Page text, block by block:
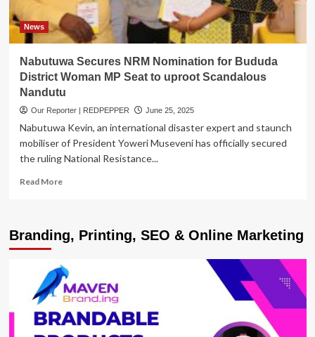
News
Nabutuwa Secures NRM Nomination for Bududa
District Woman MP Seat to uproot Scandalous
Nandutu
Our Reporter | REDPEPPER June 25, 2025
Nabutuwa Kevin, an international disaster expert and staunch
mobiliser of President Yoweri Museveni has officially secured
the ruling National Resistance...
Read MoreRead
Secures
NRM
for
Bududa
District
Woman
MP
Branding, Printing, SEO & Online Marketing